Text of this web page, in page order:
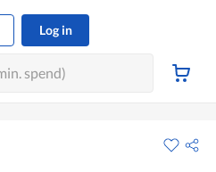
Log in